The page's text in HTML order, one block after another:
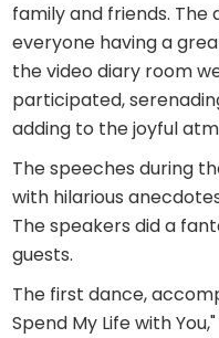
family and friends.
everyone having a
the video diary room
participated,
adding to the joyful
The speeches during
with hilarious
The speakers did a
guests.
The first dance,
Spend My Life with